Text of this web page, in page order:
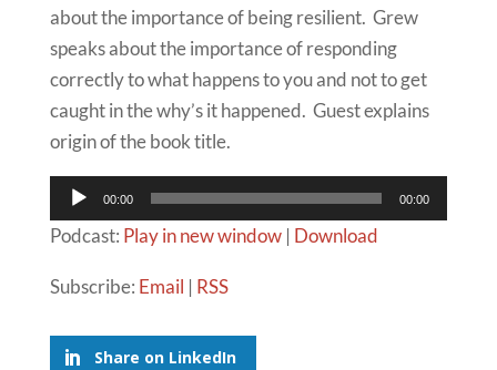
about the importance of being resilient. Grew
speaks about the importance of responding
correctly to what happens to you and not to get
caught in the why’s it happened. Guest explains
origin of the book title.
Audio
Player
00:00 00:00
Podcast: Play in new window| Download
Subscribe: Email | RSS
Share on LinkedIn